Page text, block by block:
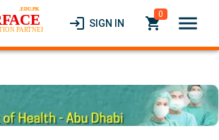
login SIGN IN local_grocery_store
0 menu